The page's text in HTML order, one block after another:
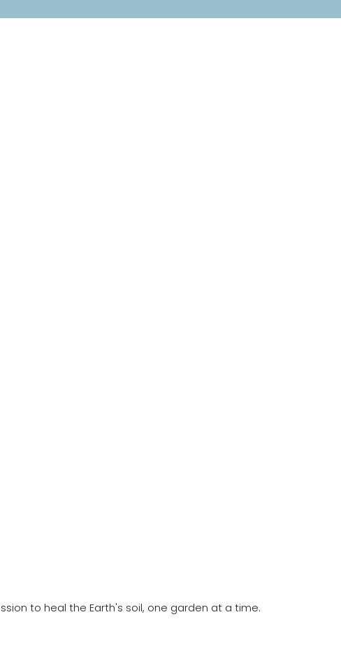
to heal the Earth's soil, one garden at a time.